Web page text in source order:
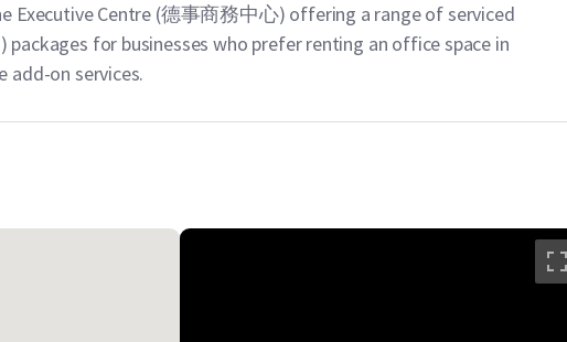
Executive Centre (德事商務中心) offering a range of serviced
for businesses who prefer renting an office space in
add-on services.